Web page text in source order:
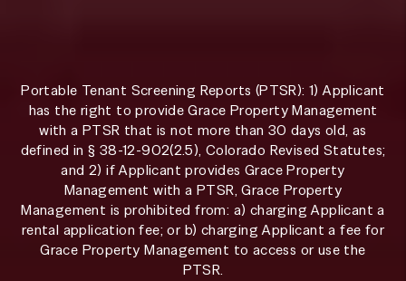
Portable Tenant Screening Reports (PTSR): 1) Applicant
has the right to provide Grace Property Management
with a PTSR that is not more than 30 days old, as
defined in § 38-12-902(2.5), Colorado Revised Statutes;
and 2) if Applicant provides Grace Property
Management with a PTSR, Grace Property
Management is prohibited from: a) charging Applicant a
rental application fee; or b) charging Applicant a fee for
Grace Property Management to access or use the
PTSR.